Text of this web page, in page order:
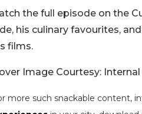
the full episode on the
his culinary favourites,
films.
Image Courtesy: Internal
more such snackable content,